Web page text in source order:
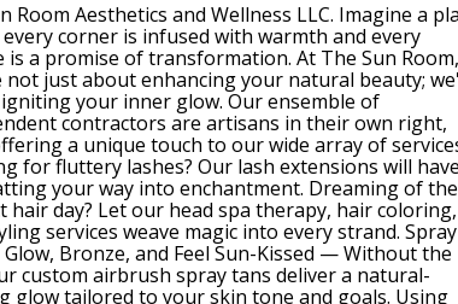
Room Aesthetics and Wellness LLC. Imagine a
corner is infused with warmth and every
is a promise of transformation. At The Sun Room,
not just about enhancing your natural beauty;
your inner glow. Our ensemble of
contractors are artisans in their own right,
a unique touch to our wide array of
for fluttery lashes? Our lash extensions will have
your way into enchantment. Dreaming of the
hair day? Let our head spa therapy, hair coloring,
services weave magic into every strand. Spray
Glow, Bronze, and Feel Sun-Kissed — Without the
custom airbrush spray tans deliver a natural-
glow tailored to your skin tone and goals. Using